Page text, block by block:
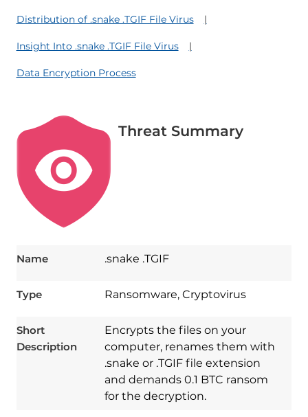
Distribution of .snake .TGIF File Virus
Insight Into .snake .TGIF File Virus
Data Encryption Process
Threat Summary
Name .snake .TGIF
Type Ransomware, Cryptovirus
Short
Description
Encrypts the files on your
computer, renames them with
.snake or .TGIF file extension
and demands 0.1 BTC ransom
for the decryption.